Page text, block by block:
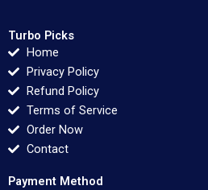
Turbo Picks
Home
Privacy Policy
Refund Policy
Terms of Service
Order Now
Contact
Payment Method